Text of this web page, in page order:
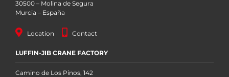
30500 – Molina de Segura
Murcia – España
Location Contact
LUFFIN-JIB CRANE FACTORY
Camino de Los Pinos, 142